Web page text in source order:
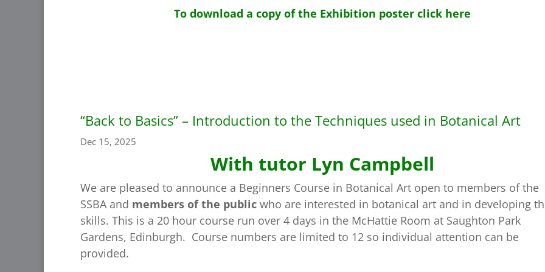
To download a copy of the Exhibition poster click here
“Back to Basics” – Introduction to the Techniques used in Botanical Art
Dec 15, 2025
With tutor Lyn Campbell
We are pleased to announce a Beginners Course in Botanical Art open to members of the
SSBA and members of the public who are interested in botanical art and in developing
skills. This is a 20 hour course run over 4 days in the McHattie Room at Saughton Park
Gardens, Edinburgh. Course numbers are limited to 12 so individual attention can be
provided.